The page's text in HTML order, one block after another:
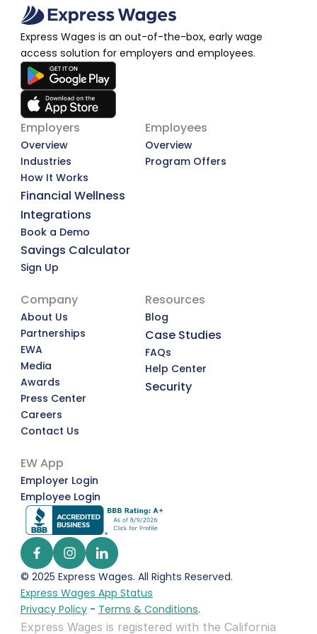
Express Wages is an out-of-the-box, early wage
access solution for employers and employees.
Employers
Overview
Industries
How It Works
Financial Wellness
Integrations
Book a Demo
Savings Calculator
Sign Up
Employees
Overview
Program Offers
Company
About Us
Partnerships
EWA
Media
Awards
Press Center
Careers
Contact Us
Resources
Blog
Case Studies
FAQs
Help Center
Security
EW App
Employer Login
Employee Login
© 2025 Express Wages. All Rights Reserved.
Express Wages App Status
Privacy Policy - Terms & Conditions.
Express Wages is registered with the California